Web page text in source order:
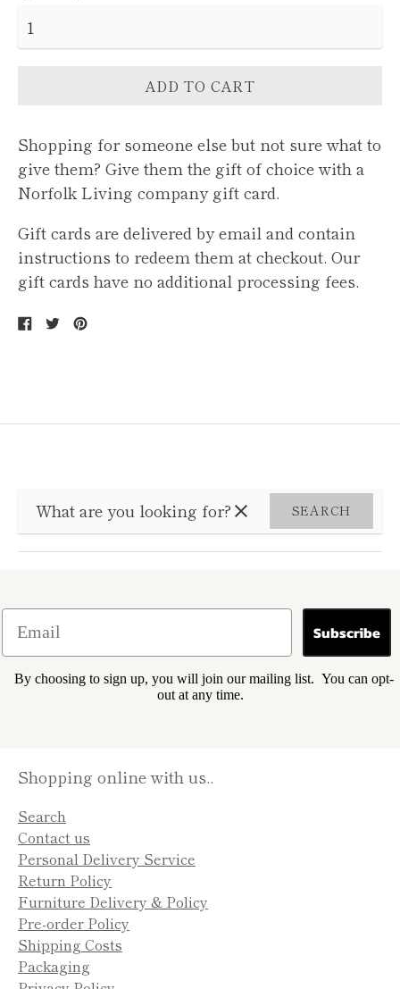
ADD TO CART
Shopping for someone else but not sure what to
give them? Give them the gift of choice with a
Norfolk Living company gift card.
Gift cards are delivered by email and contain
instructions to redeem them at checkout. Our
gift cards have no additional processing fees.
Share
on
Tweet
on
Pin
SEARCH
Subscribe
By choosing to sign up, you will join our mailing list. You can opt-
out at any time.
Shopping online with us..
Search
Contact us
Personal Delivery Service
Return Policy
Furniture Delivery & Policy
Pre-order Policy
Shipping Costs
Packaging